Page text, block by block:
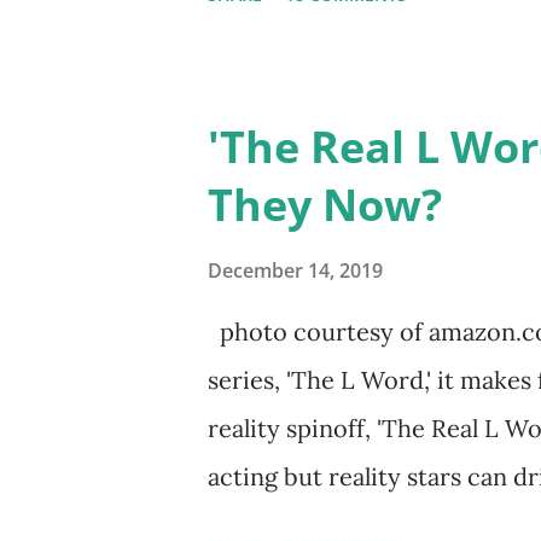
to pursue her passion, have
podcast, and work on
the public eye, boasting
lack of presence when it
if their marriage was okay.
daughters, Skylar and Jayden
'The Real L
They Now?
December 14, 2019
photo courtesy of
series, 'The L Word,' it
reality spinoff, 'The Real L
acting but reality stars can